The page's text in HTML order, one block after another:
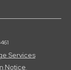
Services
Notice